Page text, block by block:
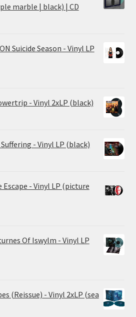
marble | black) | CD
Suicide Season - Vinyl LP
- Vinyl 2xLP (black)
- Vinyl LP (black)
Escape - Vinyl LP (picture
Of Iswylm - Vinyl LP
(Reissue) - Vinyl 2xLP (sea